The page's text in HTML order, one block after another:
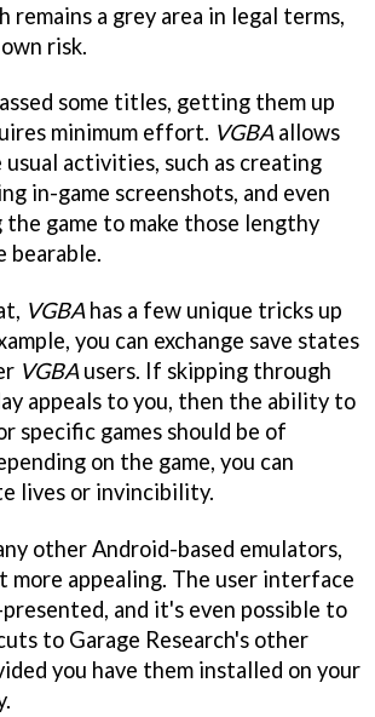
remains a grey area in legal terms,
risk.
some titles, getting them up
minimum effort. VGBAallows
activities, such as creating
in-game screenshots, and even
game to make those lengthy
bearable.
VGBAhas a few unique tricks up
you can exchange save states
VGBAusers. If skipping through
appeals to you, then the ability to
specific games should be of
on the game, you can
lives or invincibility.
other Android-based emulators,
more appealing. The user interface
and it's even possible to
to Garage Research's other
you have them installed on your